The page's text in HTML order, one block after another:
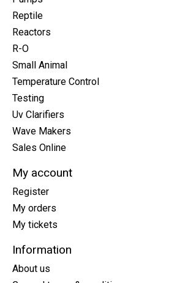
Reptile
Reactors
R-O
Small Animal
Temperature Control
Testing
Uv Clarifiers
Wave Makers
Sales Online
My account
Register
My orders
My tickets
Information
About us